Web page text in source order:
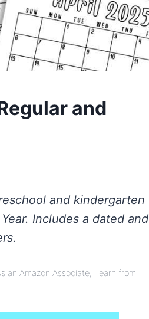
and
and kindergarten
Includes a dated and
an Amazon Associate, I earn from